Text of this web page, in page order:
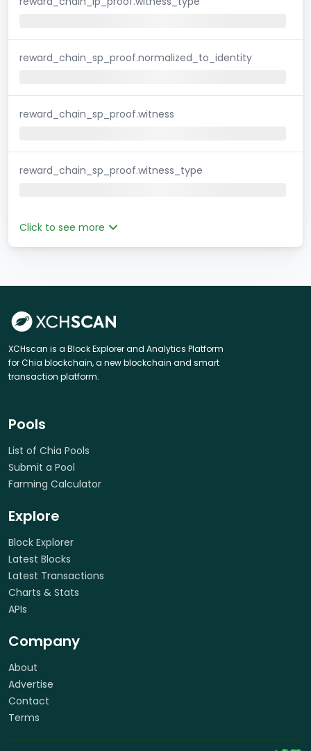
reward_chain_sp_proof.normalized_to_identity
reward_chain_sp_proof.witness
reward_chain_sp_proof.witness_type
Click to see more
XCHscan is a Block Explorer and Analytics Platform
for Chia blockchain, a new blockchain and smart
transaction platform.
Pools
List of Chia Pools
Submit a Pool
Farming Calculator
Explore
Block Explorer
Latest Blocks
Latest Transactions
Charts & Stats
APIs
Company
About
Advertise
Contact
Terms